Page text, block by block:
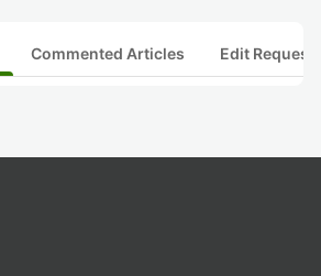
Commented Articles Edit